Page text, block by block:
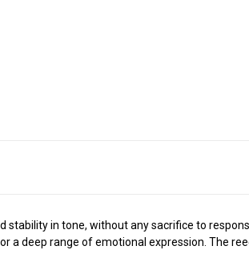
stability in tone, without any sacrifice to
deep range of emotional expression. The